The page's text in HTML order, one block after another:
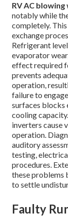
RV AC
notably while
completely.
exchange
Refrigerant
evaporator
effect required
prevents
operation,
failure to
surfaces blocks
cooling
inverters cause
operation.
auditory
testing,
procedures.
these problems
to settle
Faulty